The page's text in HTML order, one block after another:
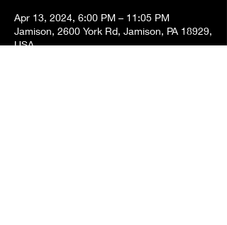
Apr 13, 2024, 6:00 PM – 11:05 PM
Jamison, 2600 York Rd, Jamison, PA 18929,
USA